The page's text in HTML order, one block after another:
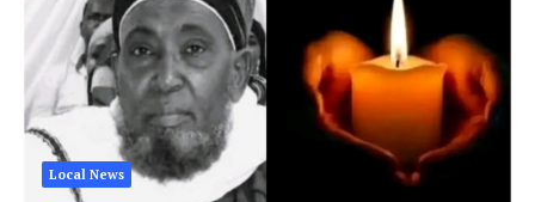
Local News